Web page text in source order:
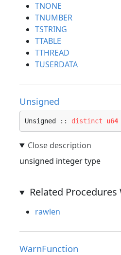
TNONE
TNUMBER
TSTRING
TTABLE
TTHREAD
TUSERDATA
Unsigned
Unsigned :: distinct u64
unsigned integer type
Related
rawlen
WarnFunction